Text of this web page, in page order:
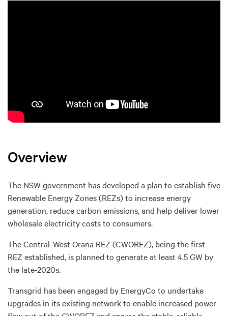
Overview
The NSW government has developed a plan to establish five
Renewable Energy Zones (REZs) to increase energy
generation, reduce carbon emissions, and help deliver lower
wholesale electricity costs to consumers.
The Central-West Orana REZ (CWOREZ), being the first
REZ established, is planned to generate at least 4.5 GW by
the late-2020s.
Transgrid has been engaged by EnergyCo to undertake
upgrades in its existing network to enable increased power